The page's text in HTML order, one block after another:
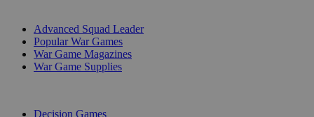
Advanced Squad Leader
Popular War Games
War Game Magazines
War Game Supplies
Decision Games